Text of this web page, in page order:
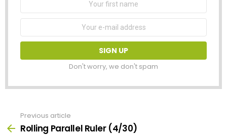
Don't worry, we don't spam
more
Previous article
Rolling Parallel Ruler (4/30)